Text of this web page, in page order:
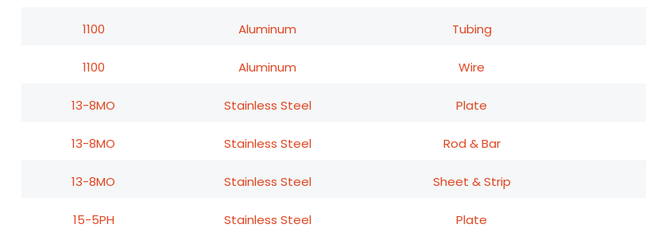
1100 Aluminum Tubing
1100 Aluminum Wire
13-8MO Stainless Steel Plate
13-8MO Stainless Steel Rod & Bar
13-8MO Stainless Steel Sheet & Strip
15-5PH Stainless Steel Plate